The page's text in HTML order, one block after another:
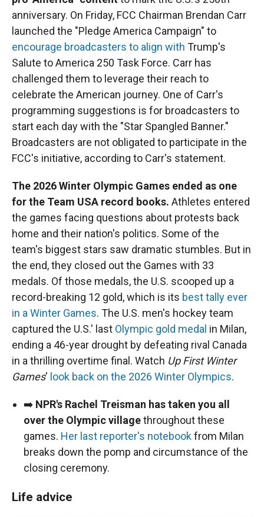
anniversary. On Friday, FCC Chairman Brendan Carr
launched the "Pledge America Campaign" to
encourage broadcasters to align with Trump's
Salute to America 250 Task Force. Carr has
challenged them to leverage their reach to
celebrate the American journey. One of Carr's
programming suggestions is for broadcasters to
start each day with the "Star Spangled Banner."
Broadcasters are not obligated to participate in the
FCC's initiative, according to Carr's statement.
The 2026 Winter Olympic Games ended as one
for the Team USA record books. Athletes entered
the games facing questions about protests back
home and their nation's politics. Some of the
team's biggest stars saw dramatic stumbles. But in
the end, they closed out the Games with 33
medals. Of those medals, the U.S. scooped up a
record-breaking 12 gold, which is its best tally ever
in a Winter Games. The U.S. men's hockey team
captured the U.S.' last Olympic gold medal in Milan,
ending a 46-year drought by defeating rival Canada
in a thrilling overtime final. Watch Up First Winter
Games' look back on the 2026 Winter Olympics.
➡️ NPR's Rachel Treisman has taken you all
over the Olympic villagethroughout these
games. Her last reporter's notebookfrom Milan
breaks down the pomp and circumstance of the
closing ceremony.
Life advice